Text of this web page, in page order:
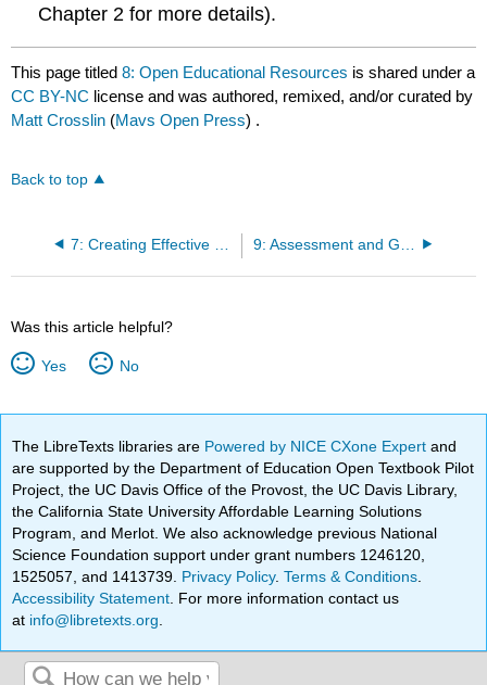
Chapter 2 for more details).
This page titled8: Open Educational Resources is shared under a
CC BY-NC license and was authored, remixed, and/or curated by
Matt Crosslin (Mavs Open Press) .
Back to top
Was this article helpful?
Yes No
The LibreTexts libraries are Powered by NICE CXone Expertand
are supported by the Department of Education Open Textbook Pilot
Project, the UC Davis Office of the Provost, the UC Davis Library,
the California State University Affordable Learning Solutions
Program, and Merlot. We also acknowledge previous National
Science Foundation support under grant numbers 1246120,
1525057, and 1413739. Privacy Policy.Terms & Conditions
Accessibility Statement . For more information contact us
at info@libretexts.org